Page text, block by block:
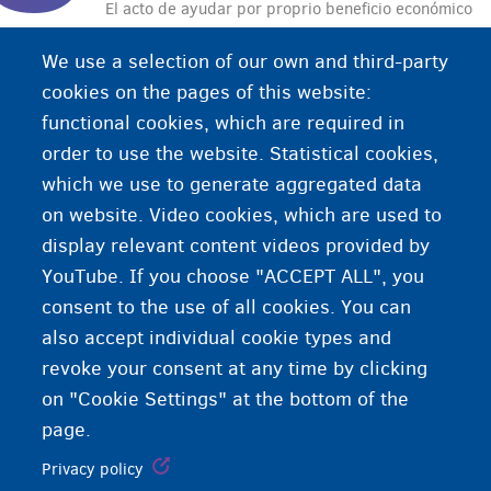
El acto de ayudar por proprio beneficio económico
We use a selection of our own and third-party
cookies on the pages of this website:
functional cookies, which are required in
order to use the website. Statistical cookies,
which we use to generate aggregated data
on website. Video cookies, which are used to
display relevant content videos provided by
YouTube. If you choose "ACCEPT ALL", you
consent to the use of all cookies. You can
also accept individual cookie types and
revoke your consent at any time by clicking
on "Cookie Settings" at the bottom of the
page.
Privacy policy